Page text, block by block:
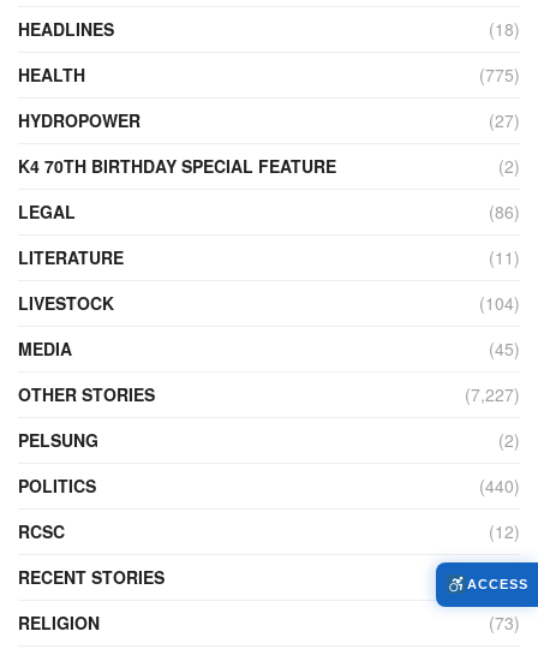
HEADLINES
(18)
HEALTH
(775)
HYDROPOWER
(27)
K4 70TH BIRTHDAY SPECIAL FEATURE
(2)
LEGAL
(86)
LITERATURE
(11)
LIVESTOCK
(104)
MEDIA
(45)
OTHER STORIES
(7,227)
PELSUNG
(2)
POLITICS
(440)
RCSC
(12)
RECENT STORIES
(4)
RELIGION
(73)
ACCESS